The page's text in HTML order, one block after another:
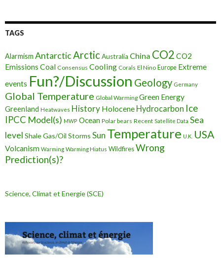
TAGS
Alarmism AntarcticArcticAustralia China CO2 CO2
Emissions Coal Consensus Cooling Corals El Nino Europe Extreme
events Fun?/Discussion Geology Germany
Global Temperature Global Warming Green Energy
Greenland Heatwaves History Holocene Hydrocarbon Ice
IPCC Model(s) MWP Ocean Polar bears Recent Satellite Data Sea
level Shale Gas/Oil Storms Sun Temperature U.K. USA
Volcanism Warming Warming Hiatus WildfiresWrong
Prediction(s)?
Science, Climat et Energie (SCE)